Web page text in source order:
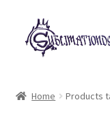
Skip
to
navigation
Skip
to
content
Home Products